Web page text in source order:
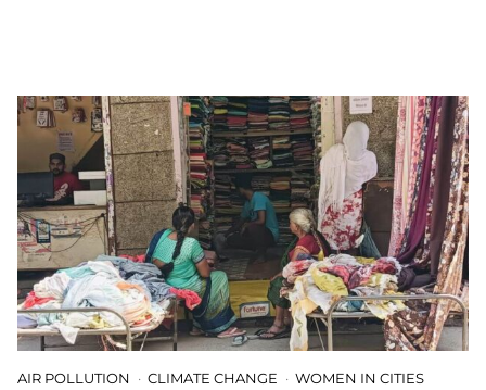
AIR POLLUTION CLIMATE CHANGE WOMEN IN CITIES